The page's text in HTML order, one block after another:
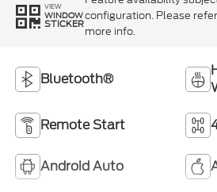
VIEW
WINDOW
STICKER
configuration. Please
more info.
Bluetooth®
Remote Start
Android Auto